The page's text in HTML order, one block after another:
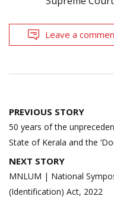
Leave a
Post
navigation
PREVIOUS STORY
50 years of the
State of Kerala and the
NEXT STORY
MNLUM | National
(Identification) Act, 2022